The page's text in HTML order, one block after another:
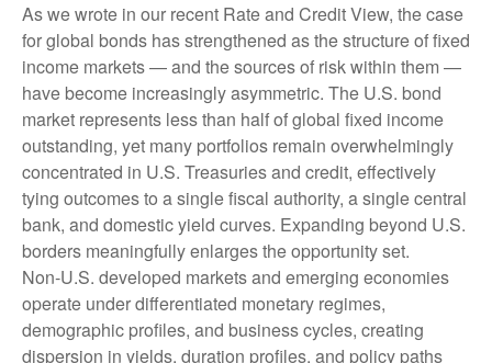
As we wrote in our recent Rate and Credit View, the case
for global bonds has strengthened as the structure of fixed
income markets — and the sources of risk within them —
have become increasingly asymmetric. The U.S. bond
market represents less than half of global fixed income
outstanding, yet many portfolios remain overwhelmingly
concentrated in U.S. Treasuries and credit, effectively
tying outcomes to a single fiscal authority, a single central
bank, and domestic yield curves. Expanding beyond U.S.
borders meaningfully enlarges the opportunity set.
Non‑U.S. developed markets and emerging economies
operate under differentiated monetary regimes,
demographic profiles, and business cycles, creating
dispersion in yields, duration profiles, and policy paths